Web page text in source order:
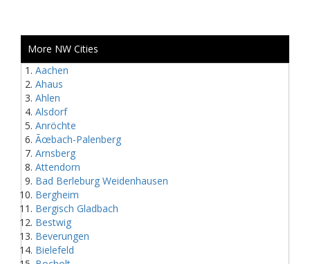
More NW Cities
Aachen
Ahaus
Ahlen
Alsdorf
Anröchte
Ãœbach-Palenberg
Arnsberg
Attendorn
Bad Berleburg Weidenhausen
Bergheim
Bergisch Gladbach
Bestwig
Beverungen
Bielefeld